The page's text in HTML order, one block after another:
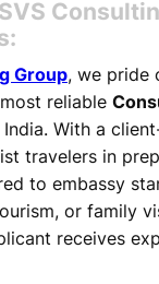
Group, we pride
reliable
India. With a
travelers in
to embassy
or family
receives